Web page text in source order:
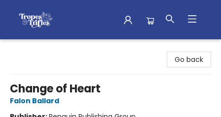
Go back
Change of Heart
Falon Ballard